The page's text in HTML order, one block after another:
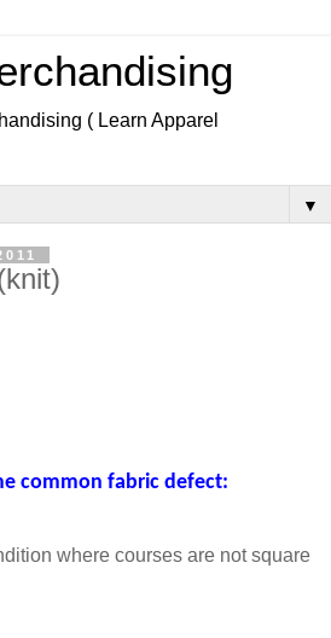
( Learn Apparel
▼
common fabric defect:
where courses are not square